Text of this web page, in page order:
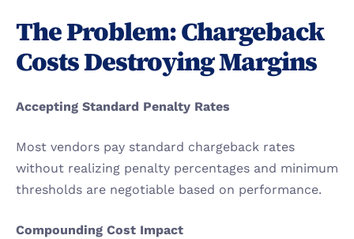
The Problem: Chargeback
Costs Destroying Margins
Accepting Standard Penalty Rates
Most vendors pay standard chargeback rates
without realizing penalty percentages and minimum
thresholds are negotiable based on performance.
Compounding Cost Impact